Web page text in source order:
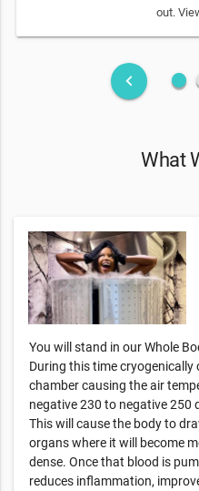
out.
keyboard_arrow_left fiber_manual_record
What
You will stand in our Whole
During this time cryogenically
chamber causing the air
negative 230 to negative 250
This will cause the body to
organs where it will become
dense. Once that blood is
reduces inflammation,